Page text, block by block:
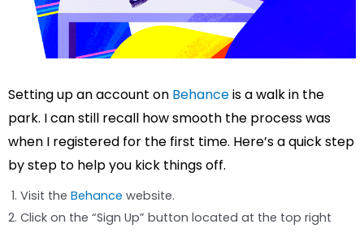
Setting up an account on Behanceis a walk in the
park. I can still recall how smooth the process was
when I registered for the first time. Here’s a quick step
by step to help you kick things off.
Visit the Behance website.
Click on the “Sign Up” button located at the top right